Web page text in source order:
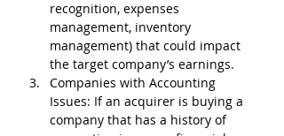
recognition, expenses
management, inventory
management) that could impact
the target company’s earnings.
Companies with Accounting
Issues: If an acquirer is buying a
company that has a history of